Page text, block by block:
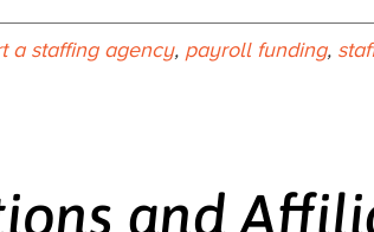
a staffing agency, payroll funding,
and